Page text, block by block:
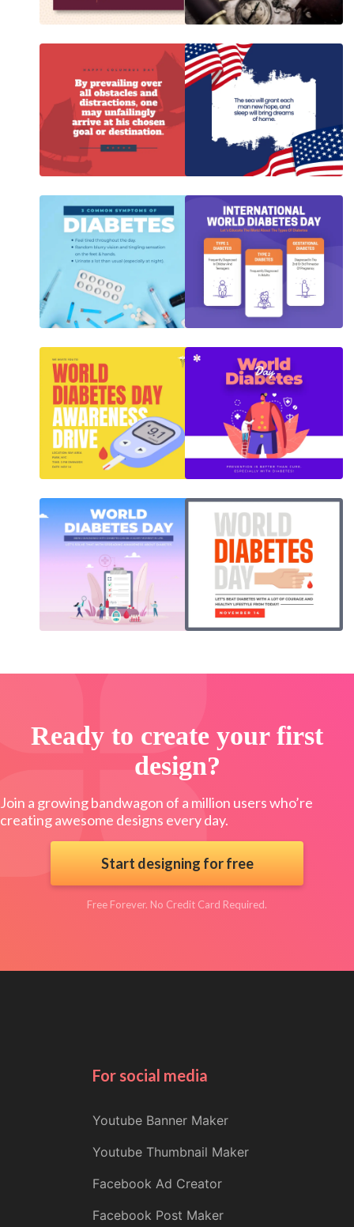
Ready to create your first
design?
Join a growing bandwagon of a million users who’re
creating awesome designs every day.
Start designing for free
Free Forever. No Credit Card Required.
For social media
Youtube Banner Maker
Youtube Thumbnail Maker
Facebook Ad Creator
Facebook Post Maker